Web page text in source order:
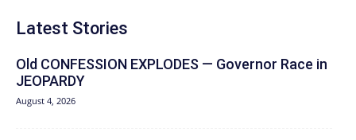
Latest Stories
Old CONFESSION EXPLODES — Governor Race in
JEOPARDY
August 4, 2026